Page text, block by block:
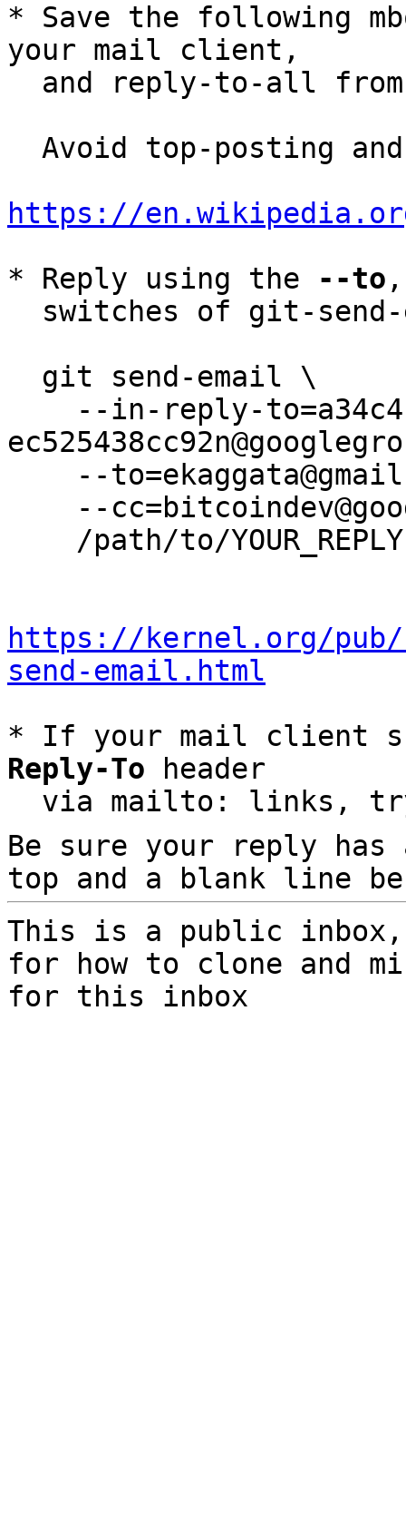
* Save the following
your mail client,
and reply-to-all
https://
* Reply using the
--to
https://kernel.org/
send-email.html
* If your mail client
Reply-To header
via mailto: links,
Be sure your reply
top and a blank line
This is a public
for how to clone and
for this inbox